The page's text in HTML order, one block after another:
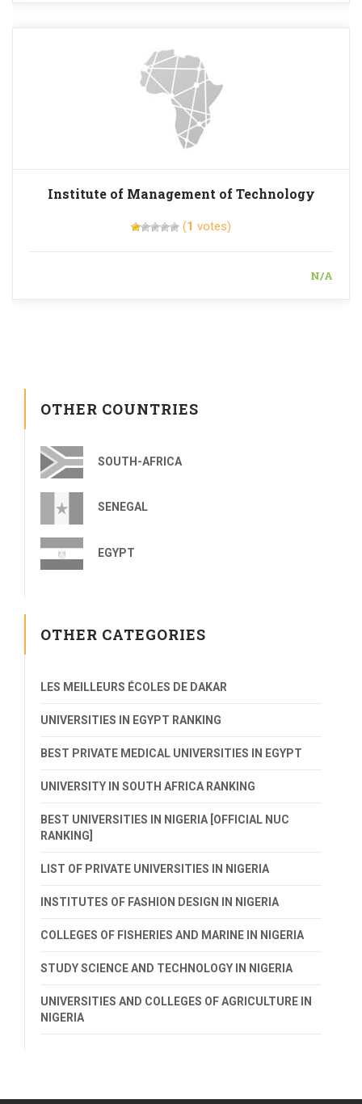
Institute of Management of Technology
(1 votes)
N/A
OTHER COUNTRIES
SOUTH-AFRICA
SENEGAL
EGYPT
OTHER CATEGORIES
LES MEILLEURS ÉCOLES DE DAKAR
UNIVERSITIES IN EGYPT RANKING
BEST PRIVATE MEDICAL UNIVERSITIES IN EGYPT
UNIVERSITY IN SOUTH AFRICA RANKING
BEST UNIVERSITIES IN NIGERIA [OFFICIAL NUC
RANKING]
LIST OF PRIVATE UNIVERSITIES IN NIGERIA
INSTITUTES OF FASHION DESIGN IN NIGERIA
COLLEGES OF FISHERIES AND MARINE IN NIGERIA
STUDY SCIENCE AND TECHNOLOGY IN NIGERIA
UNIVERSITIES AND COLLEGES OF AGRICULTURE IN
NIGERIA